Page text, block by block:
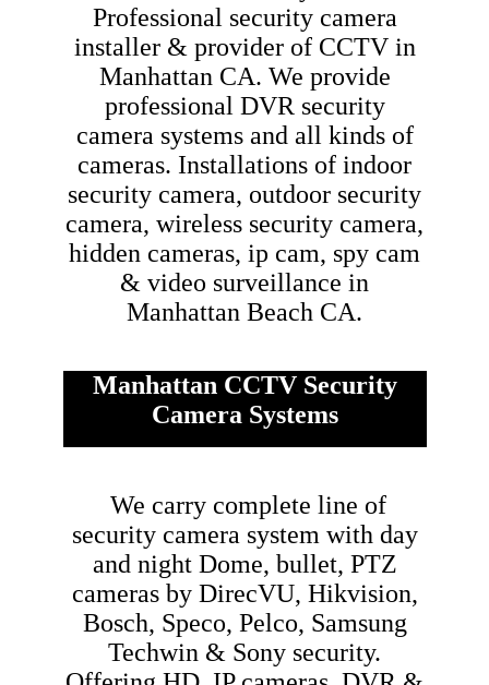
Professional security camera
installer & provider of CCTV in
Manhattan CA. We provide
professional DVR security
camera systems and all kinds of
cameras. Installations of indoor
security camera, outdoor security
camera, wireless security camera,
hidden cameras, ip cam, spy cam
& video surveillance in
Manhattan Beach CA.
Manhattan CCTV Security
Camera Systems
We carry complete line of
security camera system with day
and night Dome, bullet, PTZ
cameras by DirecVU, Hikvision,
Bosch, Speco, Pelco, Samsung
Techwin & Sony security.